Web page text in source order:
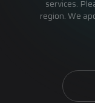
services.
region. We